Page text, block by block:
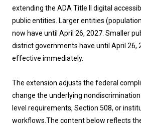
extending the ADA Title II digital
public entities. Larger entities
now have until April 26, 2027. Smaller
district governments have until April 26,
effective immediately.
The extension adjusts the federal
change the underlying
level requirements, Section 508, or
workflows. The content below reflects